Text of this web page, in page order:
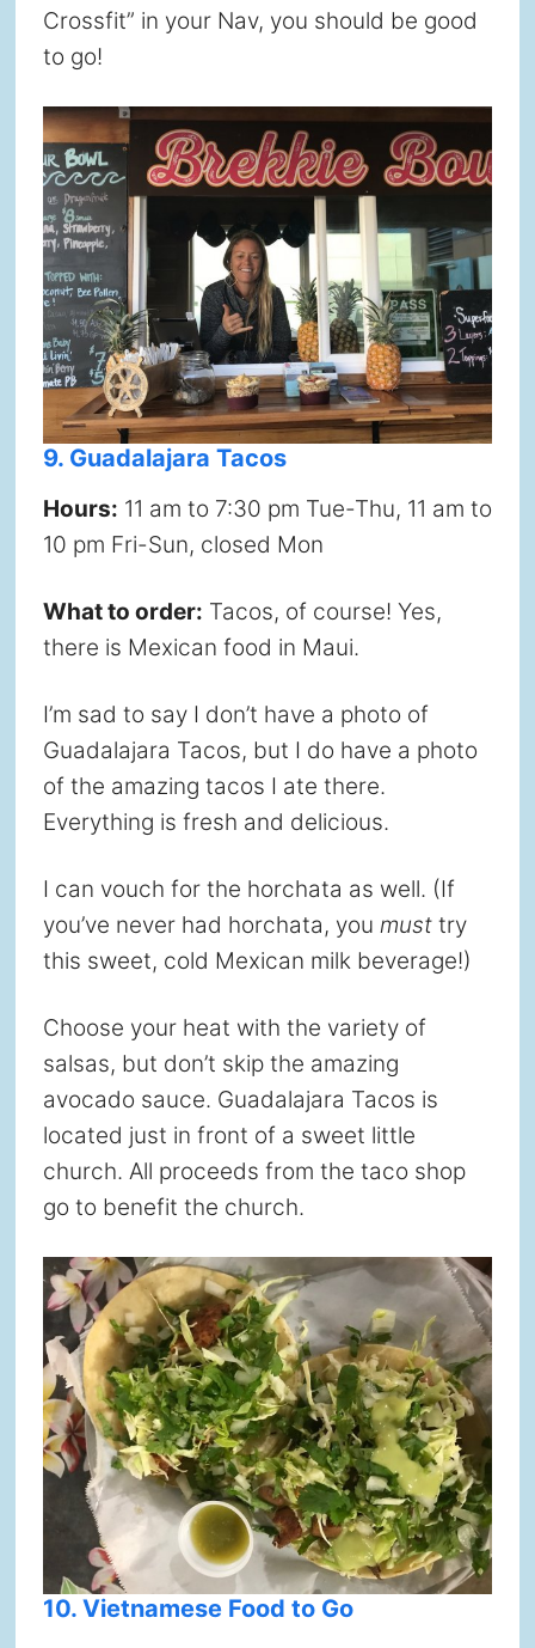
Crossfit” in your Nav, you should be good
to go!
9. Guadalajara Tacos
Hours: 11 am to 7:30 pm Tue-Thu, 11 am to
10 pm Fri-Sun, closed Mon
What to order: Tacos, of course! Yes,
there is Mexican food in Maui.
I’m sad to say I don’t have a photo of
Guadalajara Tacos, but I do have a photo
of the amazing tacos I ate there.
Everything is fresh and delicious.
I can vouch for the horchata as well. (If
you’ve never had horchata, you musttry
this sweet, cold Mexican milk beverage!)
Choose your heat with the variety of
salsas, but don’t skip the amazing
avocado sauce. Guadalajara Tacos is
located just in front of a sweet little
church. All proceeds from the taco shop
go to benefit the church.
10. Vietnamese Food to Go